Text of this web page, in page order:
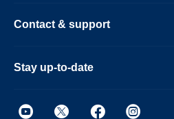
Contact & support
Stay up-to-date